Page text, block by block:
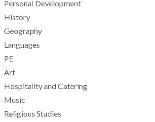
Personal Development
History
Geography
Languages
PE
Art
Hospitality and Catering
Music
Religious Studies